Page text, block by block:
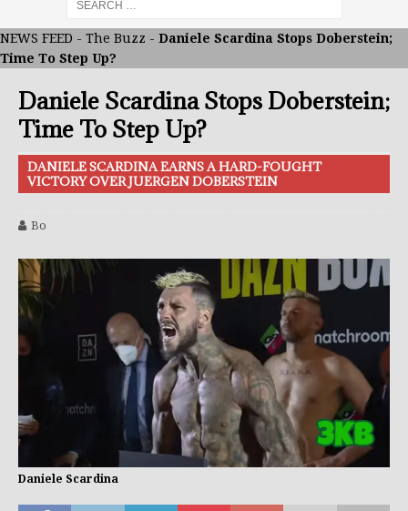
NEWS FEED - The Buzz - Daniele Scardina Stops Doberstein;
Time To Step Up?
Daniele Scardina Stops Doberstein;
Time To Step Up?
DANIELE SCARDINA EARNS A HARD-FOUGHT
VICTORY OVER JUERGEN DOBERSTEIN
Bo
Daniele Scardina